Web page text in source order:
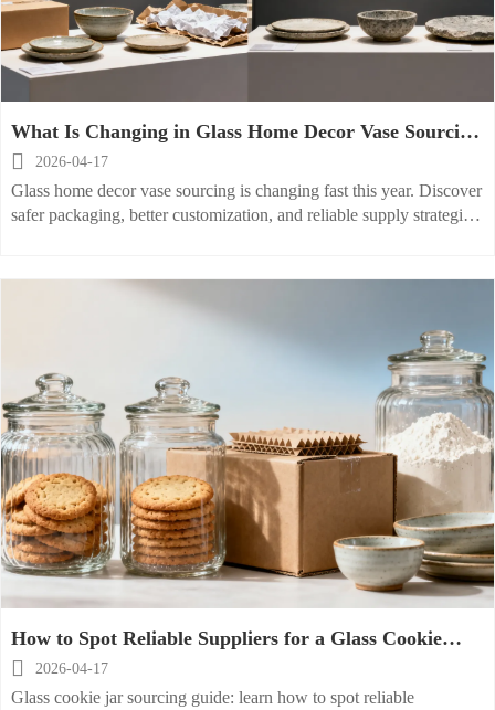
What Is Changing in Glass Home Decor Vase Sourcing
This Year?
 2026-04-17
Glass home decor vase sourcing is changing fast this year. Discover
safer packaging, better customization, and reliable supply strategies
How to Spot Reliable Suppliers for a Glass Cookie
Jar?
 2026-04-17
Glass cookie jar sourcing guide: learn how to spot reliable